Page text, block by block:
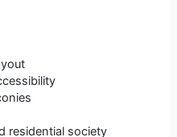
residential society